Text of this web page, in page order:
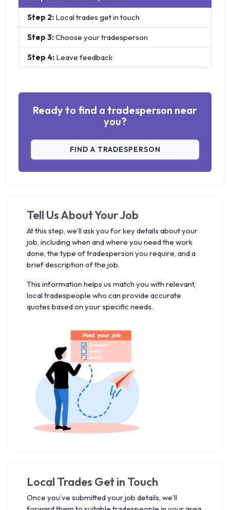
Step 2: Local trades get in touch
Step 3:Choose your tradesperson
Step 4: Leave feedback
Ready to find a tradesperson near
you?
FIND A TRADESPERSON
Tell Us About Your Job
At this step, we’ll ask you for key details about your
job, including when and where you need the work
done, the type of tradesperson you require, and a
brief description of the job.
This information helps us match you with relevant,
local tradespeople who can provide accurate
quotes based on your specific needs.
Local Trades Get in Touch
Once you’ve submitted your job details, we’ll